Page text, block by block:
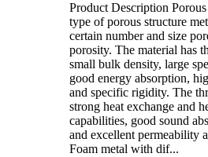
Product Description
type of porous structure
certain number and size
porosity. The material has
small bulk density, large
good energy absorption,
and specific rigidity. The
strong heat exchange and
capabilities, good sound
and excellent permeability
Foam metal with dif...